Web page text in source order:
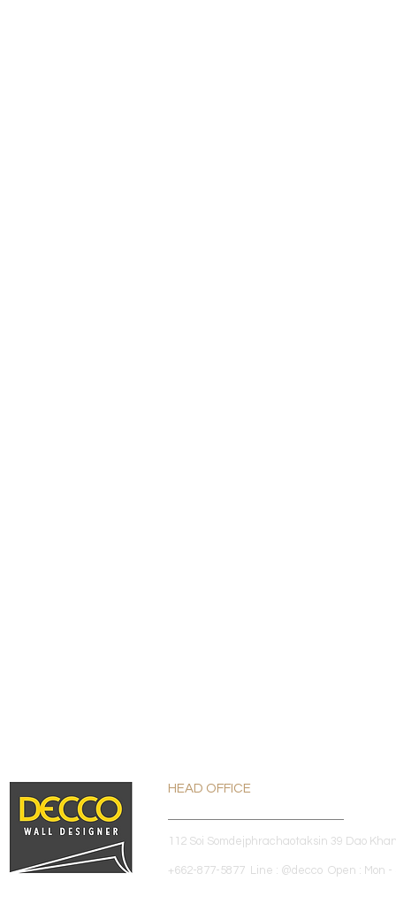
HEAD OFFICE
112 Soi Somdejphrachaotaksin 39 Dao
+662-877-5877 Line : @decco Open : Mon -